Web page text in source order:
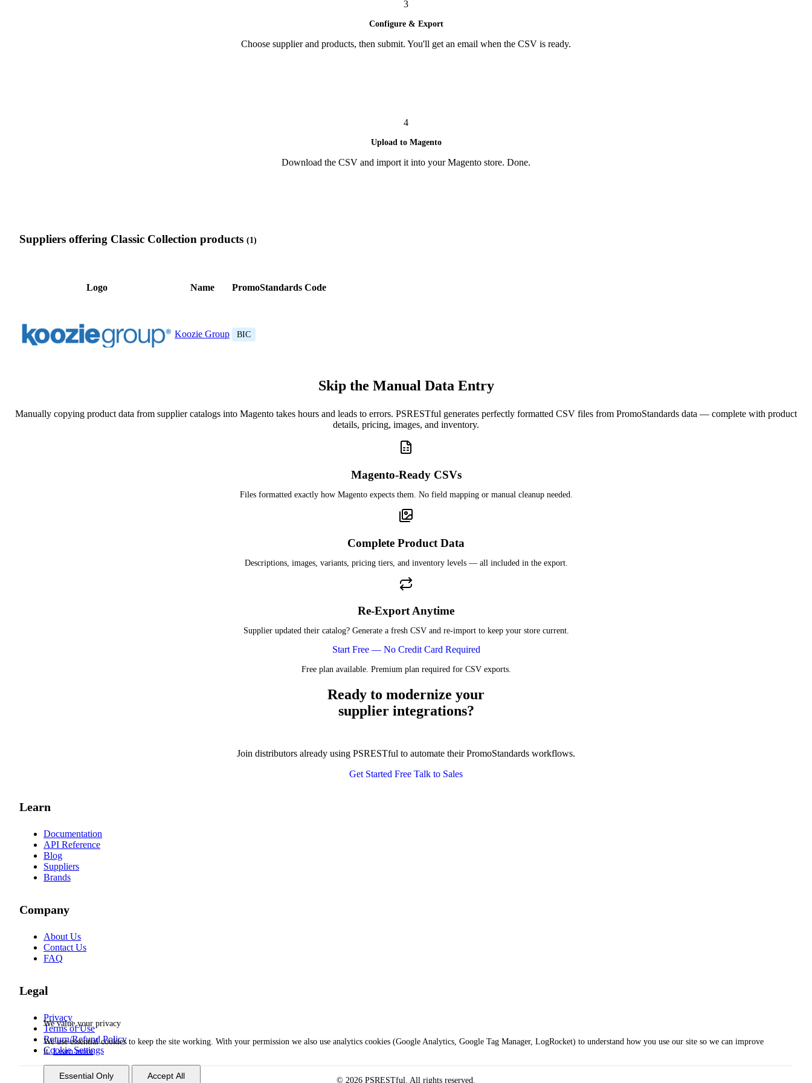
3
Configure & Export
Choose supplier and products, then submit. You'll get an email when the CSV is ready.
4
Upload to Magento
Download the CSV and import it into your Magento store. Done.
Suppliers offering Classic Collection products (1)
Logo Name PromoStandards Code
Koozie Group BIC
Skip the Manual Data Entry
Manually copying product data from supplier catalogs into Magento takes hours and leads to errors. PSRESTful generates perfectly formatted CSV files from PromoStandards data — complete with product
details, pricing, images, and inventory.
Magento-Ready CSVs
Files formatted exactly how Magento expects them. No field mapping or manual cleanup needed.
Complete Product Data
Descriptions, images, variants, pricing tiers, and inventory levels — all included in the export.
Re-Export Anytime
Supplier updated their catalog? Generate a fresh CSV and re-import to keep your store current.
Start Free — No Credit Card Required
Free plan available. Premium plan required for CSV exports.
Ready to modernize your
supplier integrations?
Join distributors already using PSRESTful to automate their PromoStandards workflows.
Get Started Free Talk to Sales
Learn
Documentation
API Reference
Blog
Suppliers
Brands
Company
About Us
Contact Us
FAQ
Legal
Privacy
Terms of Use
Return/Refund Policy
Cookie Settings
© 2026 PSRESTful. All rights reserved.
We value your privacy
We use essential cookies to keep the site working. With your permission we also use analytics cookies (Google Analytics, Google Tag Manager, LogRocket) to understand how you use our site so we can improve
it.Learn more
Essential Only Accept All